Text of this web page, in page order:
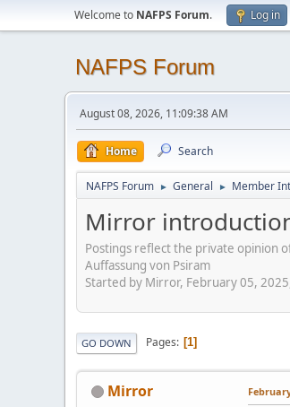
Welcome to NAFPS Forum. Log in
NAFPS Forum
August 08, 2026, 11:09:38 AM
Home Search
NAFPS Forum ► General ► Member
Mirror
Postings reflect the private opinion
Auffassung von Psiram
Started by Mirror, February 05,
GO DOWN Pages 1
Mirror